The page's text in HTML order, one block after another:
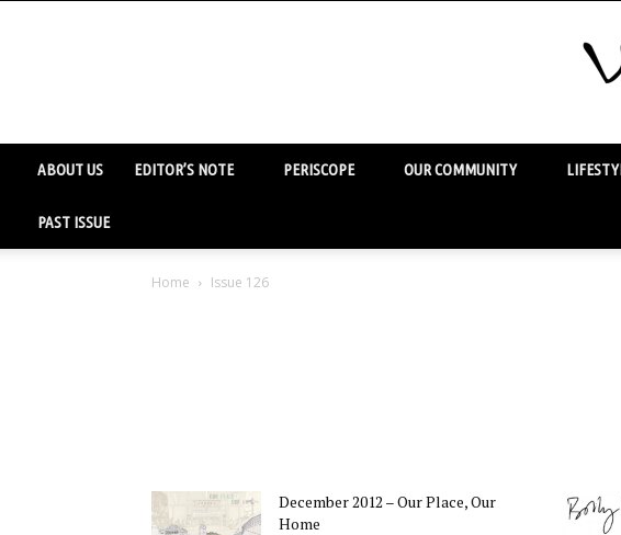
ABOUT US EDITOR’S NOTE PERISCOPE OUR COMMUNITY
PAST ISSUE
Home Issue 126
December 2012 – Our Place, Our
Home